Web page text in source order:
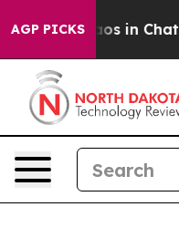
AGP PICKSChaos in